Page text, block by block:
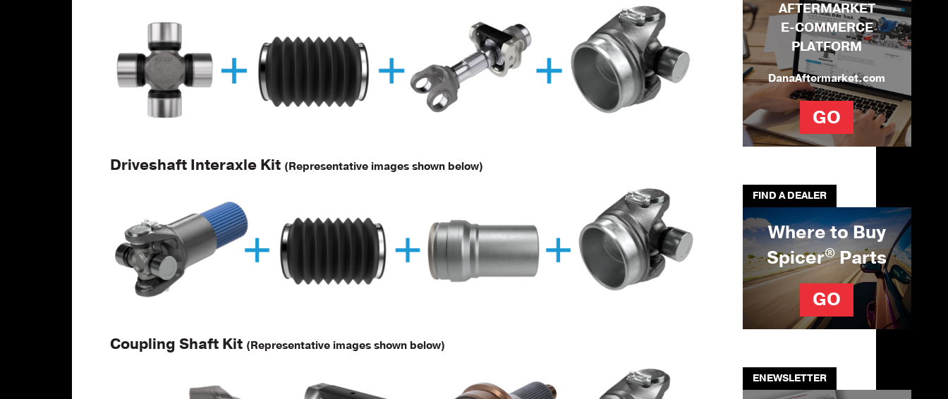
Driveshaft Interaxle Kit (Representative images shown below)
Coupling Shaft Kit (Representative images shown below)
AFTERMARKET
E-COMMERCE
PLATFORM
DanaAftermarket.com
GO
FIND A DEALER
Where to Buy
Spicer®Parts
GO
ENEWSLETTER